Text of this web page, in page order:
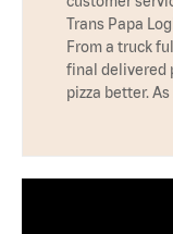
Trans Papa
From a truck
final delivered
pizza better. As